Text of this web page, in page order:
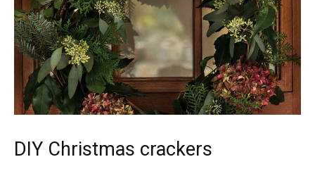
DIY Christmas crackers